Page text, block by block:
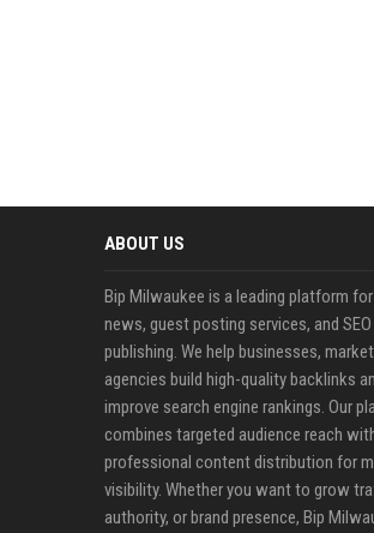
ABOUT US
Bip Milwaukee is a leading platform
news, guest posting services, and
publishing. We help businesses,
agencies build high-quality backlinks
improve search engine rankings. Our
combines targeted audience reach
professional content distribution for
visibility. Whether you want to grow
authority, or brand presence, Bip